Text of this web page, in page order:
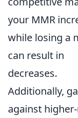
your MMR
while losing a
can result in
decreases.
Additionally,
against